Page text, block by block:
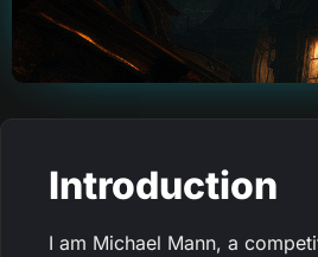
Introduction
I am Michael Mann, a